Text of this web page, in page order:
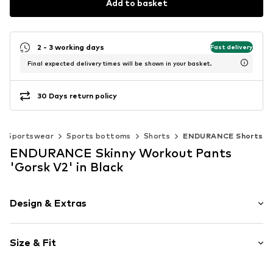
Add to basket
2 - 3 working days Fast delivery
Final expected delivery times will be shown in your basket.
30 Days return policy
Sportswear Sports bottoms Shorts ENDURANCE Shorts
ENDURANCE Skinny Workout Pants
'Gorsk V2' in Black
Design & Extras
Jersey
Size & Fit